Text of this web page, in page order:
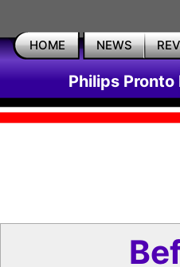
HOME NEWS
Philips Pronto